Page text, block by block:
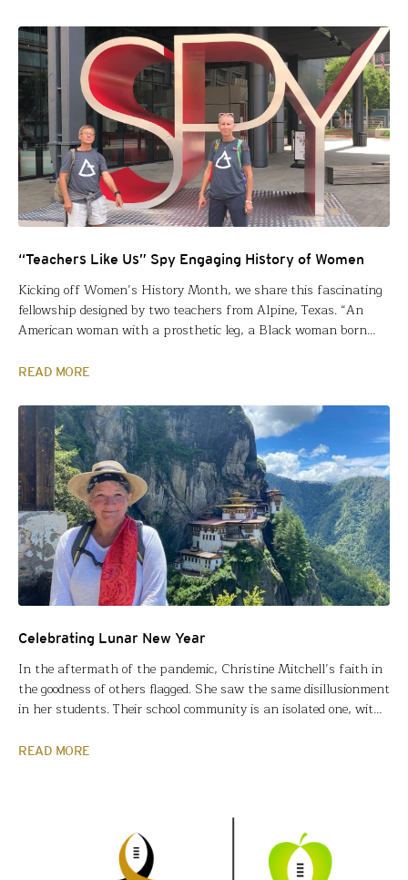
“Teachers Like Us” Spy Engaging History of Women
Kicking off Women’s History Month, we share this fascinating
fellowship designed by two teachers from Alpine, Texas. “An
American woman with a prosthetic leg, a Black woman born
facing prejudice, were not satisfied to stand still or conform,”
READ MORE
Celebrating Lunar New Year
In the aftermath of the pandemic, Christine Mitchell’s faith in
the goodness of others flagged. She saw the same disillusionment
in her students. Their school community is an isolated one, with
this insular attitude and emphasized the social and emotional
READ MORE